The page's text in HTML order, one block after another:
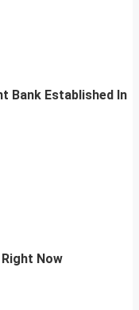
Bank Established In
Now